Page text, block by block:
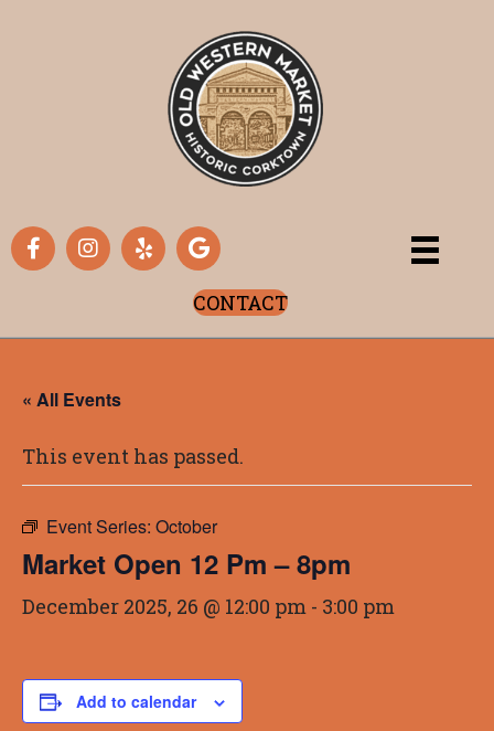
CONTACT
« All Events
This event has passed.
Event Series: October
Market Open 12 Pm – 8pm
December 2025, 26 @ 12:00 pm - 3:00 pm
Add to calendar